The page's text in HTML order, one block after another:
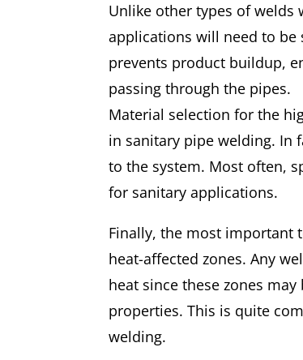
Unlike other types of welds
applications will need to be
prevents product buildup,
passing through the pipes.
Material selection for the
in sanitary pipe welding. In
to the system. Most often,
for sanitary applications.
Finally, the most important
heat-affected zones. Any
heat since these zones
properties. This is quite
welding.